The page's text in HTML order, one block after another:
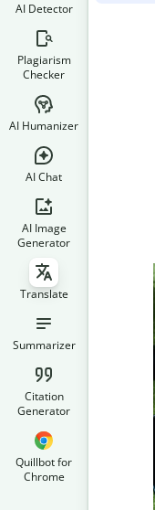
AI Detector
Plagiarism
Checker
AI Humanizer
AI Chat
AI Image
Generator
Translate
Summarizer
Citation
Generator
Quillbot for
Chrome